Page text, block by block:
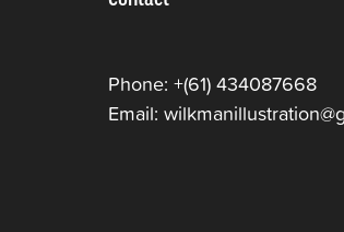
Phone: +(61) 434087668
Email: